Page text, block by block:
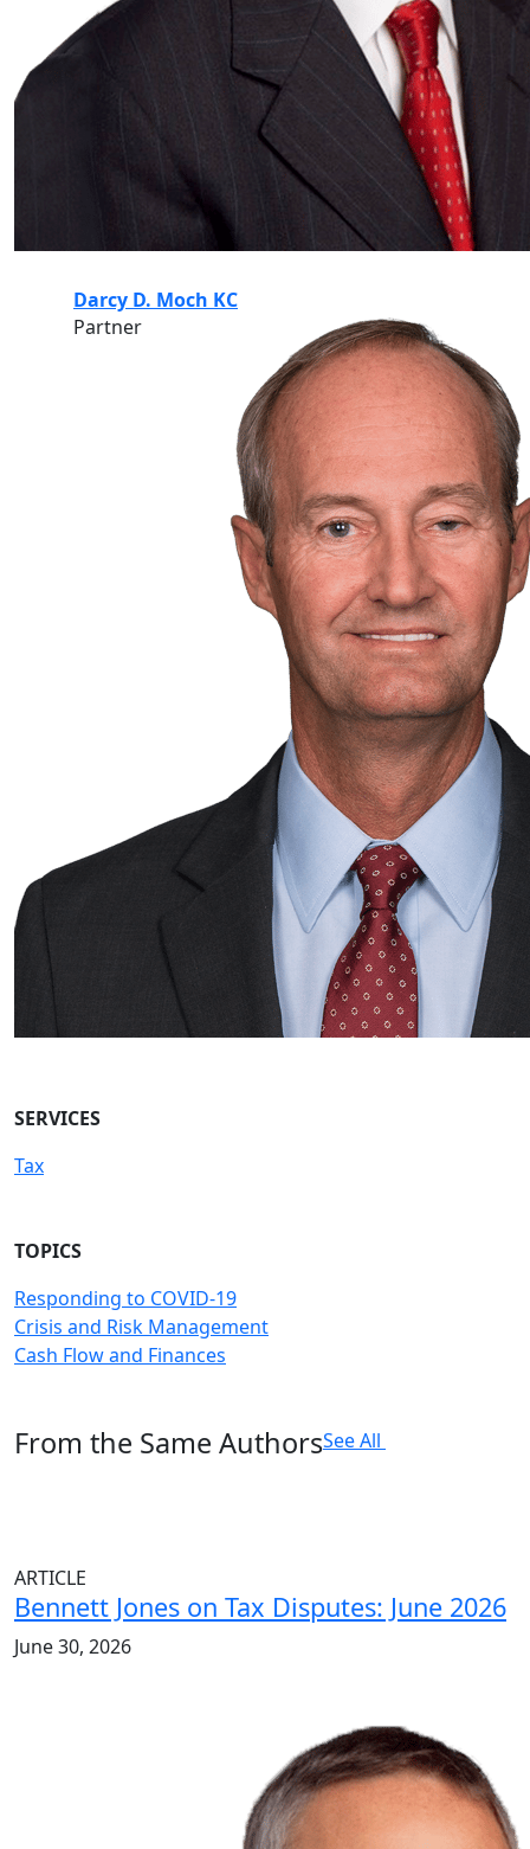
Darcy D. Moch KC
Partner
SERVICES
Tax
TOPICS
Responding to COVID-19
Crisis and Risk Management
Cash Flow and Finances
From the Same AuthorsSee All
ARTICLE
Bennett Jones on Tax Disputes: June 2026
June 30, 2026